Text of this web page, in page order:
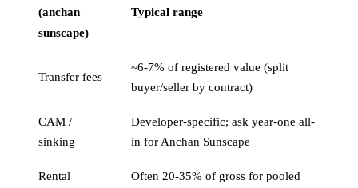
(anchan
sunscape)
Typical range
Transfer fees
~6-7% of registered value (split
buyer/seller by contract)
CAM /
sinking
Developer-specific; ask year-one all-
in for Anchan Sunscape
Rental
Often 20-35% of gross for pooled